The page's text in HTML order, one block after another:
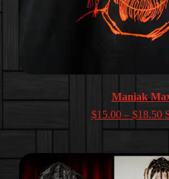
Maniak
$15.00 – $18.50